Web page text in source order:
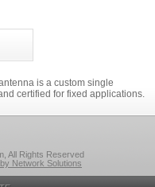
is a custom single
certified for fixed applications.
All Rights Reserved
Network Solutions